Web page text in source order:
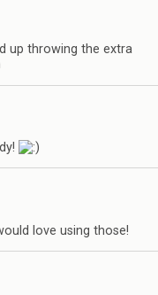
up throwing the extra
love using those!